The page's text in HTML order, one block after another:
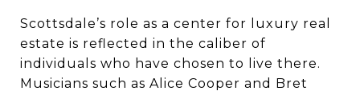
Scottsdale’s role as a center for luxury real
estate is reflected in the caliber of
individuals who have chosen to live there.
Musicians such as Alice Cooper and Bret